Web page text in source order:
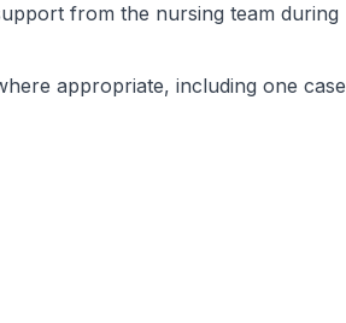
from the nursing team during
appropriate, including one case